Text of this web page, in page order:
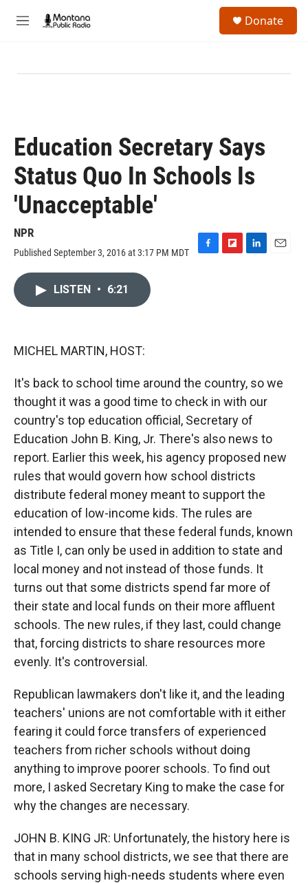
M
Donate
Education Secretary Says
Status Quo In Schools Is
'Unacceptable'
NPR
Published September 3, 2016 at 3:17 PM MDT
F
F
L
LISTEN • 6:21
MICHEL MARTIN, HOST:
It's back to school time around the country, so we
thought it was a good time to check in with our
country's top education official, Secretary of
Education John B. King, Jr. There's also news to
report. Earlier this week, his agency proposed new
rules that would govern how school districts
distribute federal money meant to support the
education of low-income kids. The rules are
intended to ensure that these federal funds, known
as Title I, can only be used in addition to state and
local money and not instead of those funds. It
turns out that some districts spend far more of
their state and local funds on their more affluent
schools. The new rules, if they last, could change
that, forcing districts to share resources more
evenly. It's controversial.
Republican lawmakers don't like it, and the leading
teachers' unions are not comfortable with it either
fearing it could force transfers of experienced
teachers from richer schools without doing
anything to improve poorer schools. To find out
more, I asked Secretary King to make the case for
why the changes are necessary.
JOHN B. KING JR: Unfortunately, the history here is
that in many school districts, we see that there are
schools serving high-needs students where even